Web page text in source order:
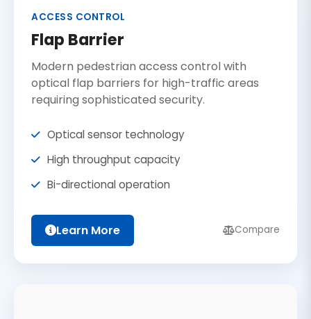
ACCESS CONTROL
Flap Barrier
Modern pedestrian access control with
optical flap barriers for high-traffic areas
requiring sophisticated security.
Optical sensor technology
High throughput capacity
Bi-directional operation
Learn More Compare